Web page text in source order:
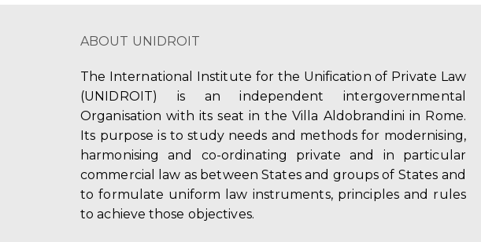
ABOUT UNIDROIT
The International Institute for the Unification of Private Law
(UNIDROIT) is an independent intergovernmental
Organisation with its seat in the Villa Aldobrandini in Rome.
Its purpose is to study needs and methods for modernising,
harmonising and co-ordinating private and in particular
commercial law as between States and groups of States and
to formulate uniform law instruments, principles and rules
to achieve those objectives.